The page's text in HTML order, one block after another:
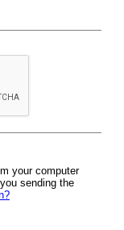
your computer
sending the